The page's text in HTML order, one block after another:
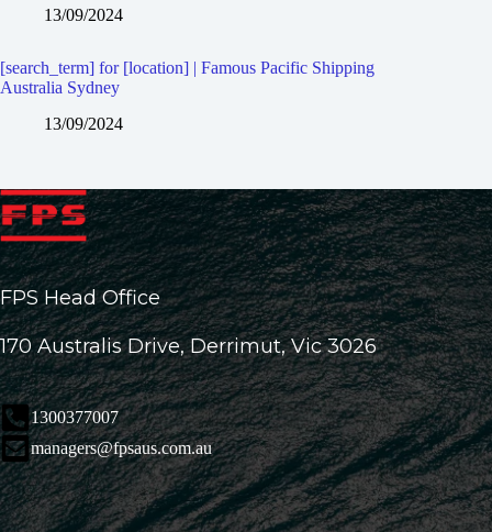
13/09/2024
[search_term] for [location] | Famous Pacific Shipping
Australia Sydney
13/09/2024
FPS Head Office
170 Australis Drive, Derrimut, Vic 3026
1300377007
managers@fpsaus.com.au